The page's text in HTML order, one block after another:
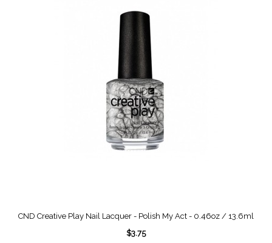
CND Creative Play Nail Lacquer - Polish My Act - 0.46oz / 13.6ml
$3.75